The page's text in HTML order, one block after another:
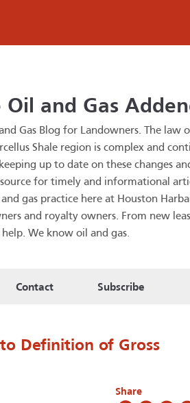
Oil and Gas
Gas Blog for Landowners.
The law
Shale region is complex and
up to date on these changes
for timely and informational
gas practice here at Houston
and royalty owners. From new
help. We know oil and gas.
Contact Subscribe
Definition of Gross
Share